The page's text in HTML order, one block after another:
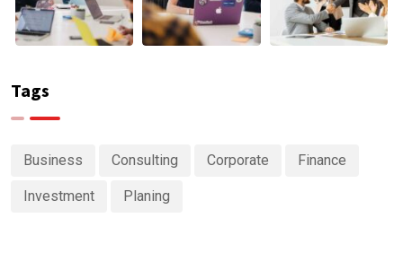
Tags
Business Consulting Corporate Finance
Investment Planing